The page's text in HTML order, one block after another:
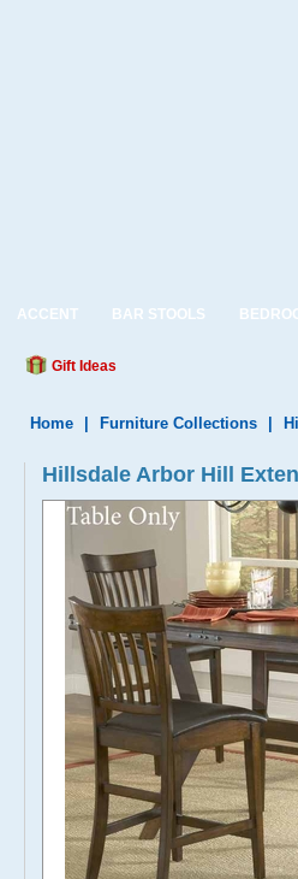
ACCENT BAR STOOLS
Gift Ideas
Home Furniture Collections
Hillsdale Arbor Hill